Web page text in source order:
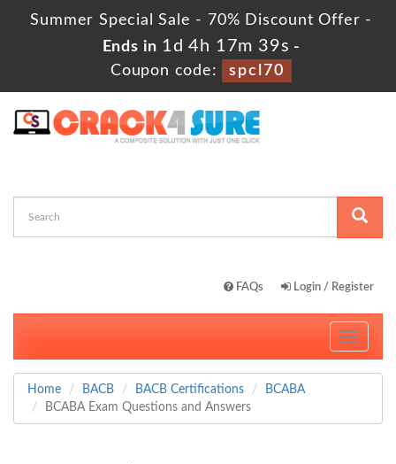
Summer Special Sale - 70% Discount Offer -
Ends in 1d 4h 17m 38s -
Coupon code:
spcl70
FAQs Login / Register
Toggle
Home BACB BACB Certifications
BCABA
BCABA Exam Questions and Answers